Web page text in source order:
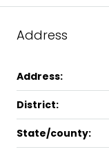
Address
Address:
District:
State/county: